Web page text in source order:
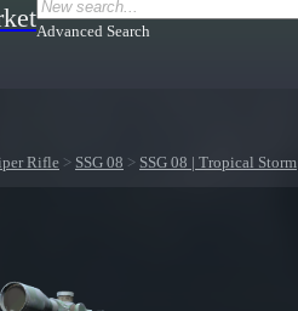
Advanced Search
Rifle > SSG 08 > SSG 08 | Tropical Storm